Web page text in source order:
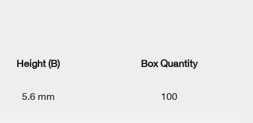
Height (B) Box Quantity
5.6 mm 100